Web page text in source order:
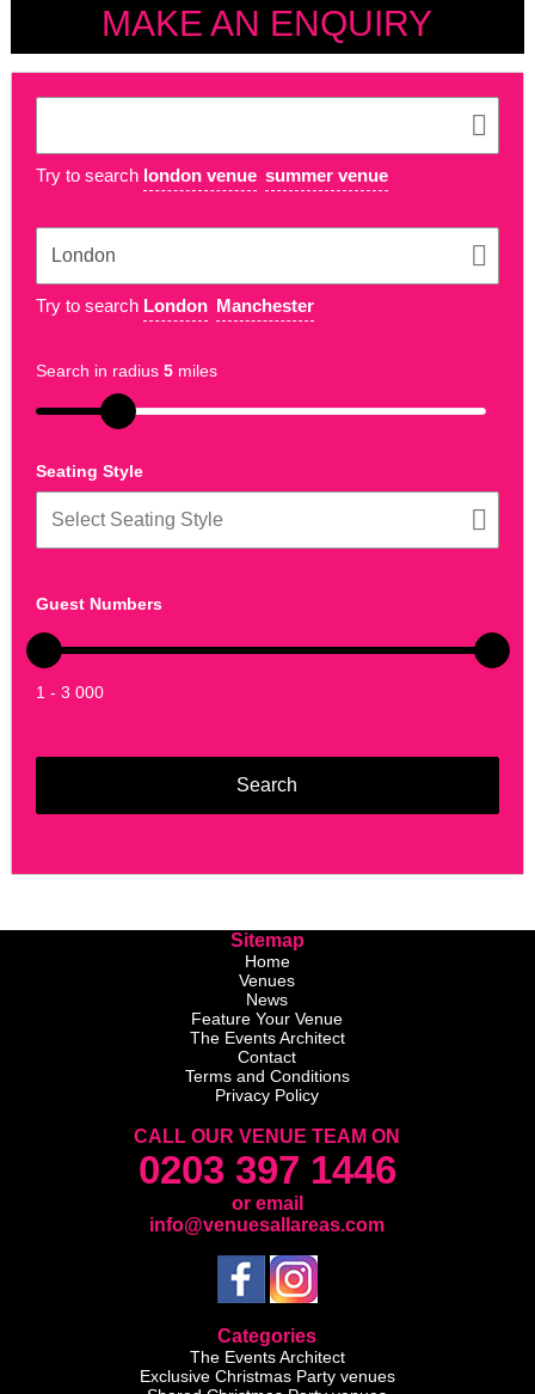
MAKE AN ENQUIRY
Try to search london venue summer venue
Try to search London Manchester
Search in radius 5miles
Seating Style
Guest Numbers
1 - 3 000
Sitemap
Home
Venues
News
Feature Your Venue
The Events Architect
Contact
Terms and Conditions
Privacy Policy
CALL OUR VENUE TEAM ON
0203 397 1446
or email
info@venuesallareas.com
Categories
The Events Architect
Exclusive Christmas Party venues